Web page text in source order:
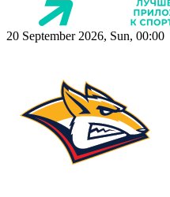
20 September 2026, Sun, 00:00